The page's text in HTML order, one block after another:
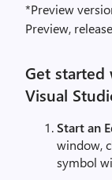
*Preview
Preview,
Get started
Visual
Start an
window,
symbol